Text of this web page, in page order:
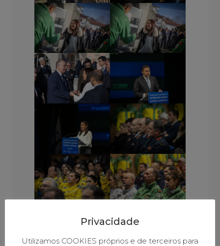
Privacidade
Utilizamos COOKIES próprios e de terceiros para